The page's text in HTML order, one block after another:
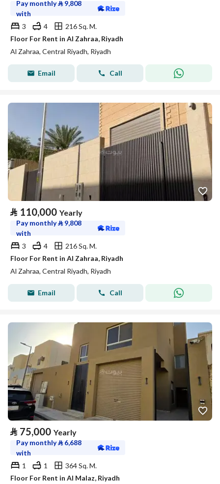
Pay monthly⃁ 9,808
with
3
4
216 Sq. M.
Floor For Rent in Al Zahraa, Riyadh
Al Zahraa, Central Riyadh, Riyadh
Email Call
⃁ 110,000 Yearly
Pay monthly⃁ 9,808
with
3
4
216 Sq. M.
Floor For Rent in Al Zahraa, Riyadh
Al Zahraa, Central Riyadh, Riyadh
Email Call
⃁ 75,000 Yearly
Pay monthly⃁ 6,688
with
1
1
364 Sq. M.
Floor For Rent in Al Malaz, Riyadh